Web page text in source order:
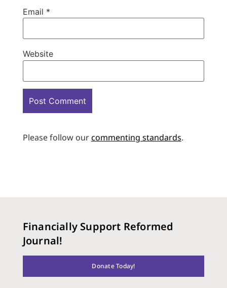
Email *
Website
Please follow ourcommenting standards.
Financially Support Reformed
Journal!
Donate Today!